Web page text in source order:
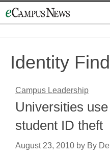
to
Identity
Campus Leadership
Universities
student ID theft
August 23, 2010 by By